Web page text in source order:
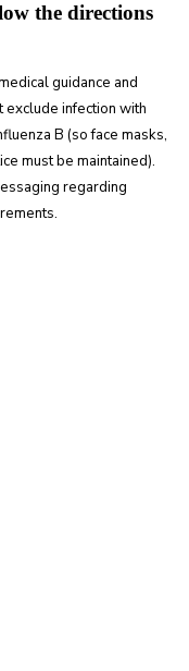
the directions
guidance and
infection with
B (so face masks,
must be maintained).
regarding